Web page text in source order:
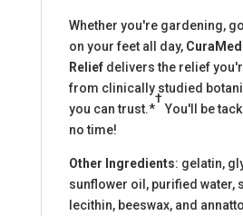
Whether you're gardening,
on your feet all day,
Reliefdelivers the relief
from clinically studied
you can trust.*
†
You'll be
no time!
Other Ingredients: gelatin,
sunflower oil, purified water,
lecithin, beeswax, and